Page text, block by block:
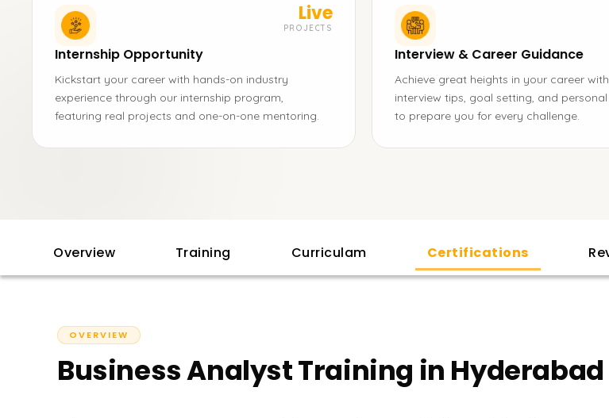
Live
PROJECTS
Internship Opportunity
Kickstart your career with hands-on industry
experience through our internship program,
featuring real projects and one-on-one mentoring.
Interview & Career Guidance
Achieve great heights in your career
interview tips, goal setting, and
to prepare you for every challenge.
Overview Training Curriculam Certifications
OVERVIEW
Business Analyst Training in Hyderabad